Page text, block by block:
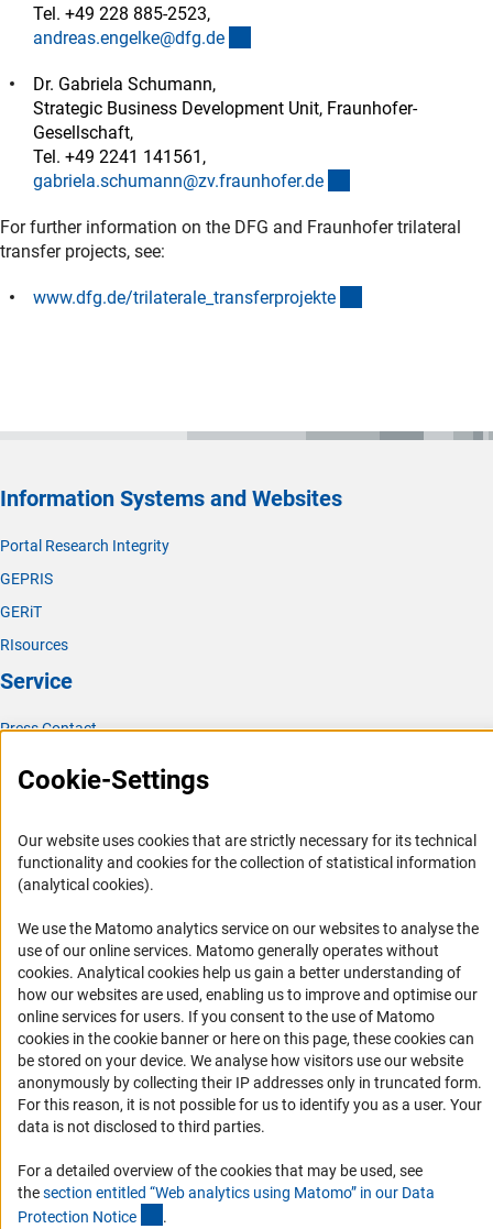
Tel. +49 228 885-2523,
andreas.engelke@dfg.de
Dr. Gabriela Schumann,
Strategic Business Development Unit, Fraunhofer-
Gesellschaft,
Tel. +49 2241 141561,
gabriela.schumann@zv.fraunhofer.de
For further information on the DFG and Fraunhofer trilateral
transfer projects, see:
www.dfg.de/trilaterale_transferprojekte
Information Systems and Websites
Portal Research Integrity
GEPRIS
GERiT
RIsources
Service
Press Contact
Career
Logo und Corporate Design
RSS Feeds
Accessibility
Services and Information for Persons with Disabilities
Accessibility Statement
Report a Barrier
DFG Newsletter
Receive news from the DFG directly in your mailbox.
Subscribe
Cookie-Settings
Our website uses cookies that are strictly necessary for its technical
functionality and cookies for the collection of statistical information
(analytical cookies).
We use the Matomo analytics service on our websites to analyse the
use of our online services. Matomo generally operates without
cookies(Anc
. Analytical cookies help us gain a better understanding of
how our websites are used, enabling us to improve and optimise our
online services for users. If you consent to the use of Matomo
cookies in the cookie banner or here on this page, these cookies can
be stored on your device. We analyse how visitors use our website
anonymously by collecting their IP addresses only in truncated form.
For this reason, it is not possible for us to identify you as a user. Your
data is not disclosed to third parties.
For a detailed overview of the cookies that may be used, see
thesection entitled “Web analytics using Matomo” in our Data
Protection Notice .